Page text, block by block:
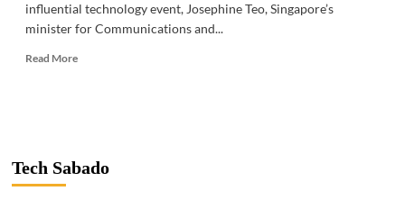
influential technology event, Josephine Teo, Singapore’s
minister for Communications and...
Read MoreRead
Singapore
unveils
Tech Sabado